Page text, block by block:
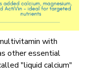
with
other essential
"liquid calcium"